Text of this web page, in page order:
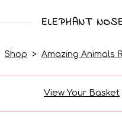
ELEPHANT
Shop > Amazing Animals
View Your Basket